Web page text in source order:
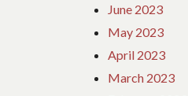
June 2023
May 2023
April 2023
March 2023